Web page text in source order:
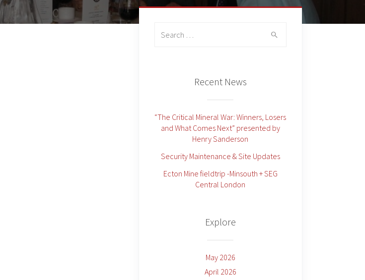
Recent News
“The Critical Mineral War: Winners, Losers
and What Comes Next” presented by
Henry Sanderson
Security Maintenance & Site Updates
Ecton Mine fieldtrip -Minsouth + SEG
Central London
Explore
May 2026
April 2026